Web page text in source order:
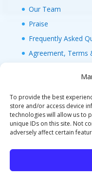
To provide the best
store and/or access device
technologies will allow us to
unique IDs on this site. Not
adversely affect certain
Our Team
Praise
Frequently Asked
Agreement, Terms
© 2026 MAGIC
FAM-GWT4 (326-
©DISNEY FLA.
ST40346 - CA